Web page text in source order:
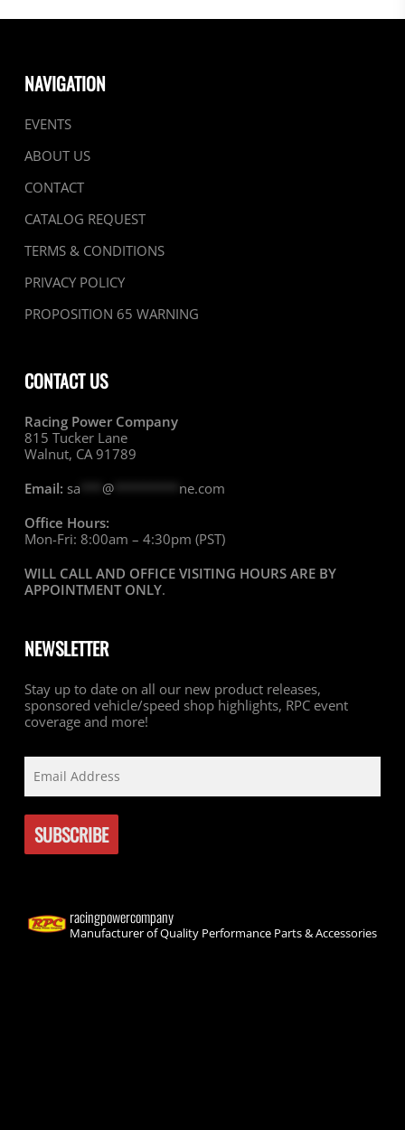
NAVIGATION
EVENTS
ABOUT US
CONTACT
CATALOG REQUEST
TERMS & CONDITIONS
PRIVACY POLICY
PROPOSITION 65 WARNING
CONTACT US
Racing Power Company
815 Tucker Lane
Walnut, CA 91789
Email: sa @********* ne.com
Office Hours:
Mon-Fri: 8:00am – 4:30pm (PST)
WILL CALL AND OFFICE VISITING HOURS ARE BY
APPOINTMENT ONLY.
NEWSLETTER
Stay up to date on all our new product releases,
sponsored vehicle/speed shop highlights, RPC event
coverage and more!
racingpowercompany
Manufacturer of Quality Performance Parts & Accessories